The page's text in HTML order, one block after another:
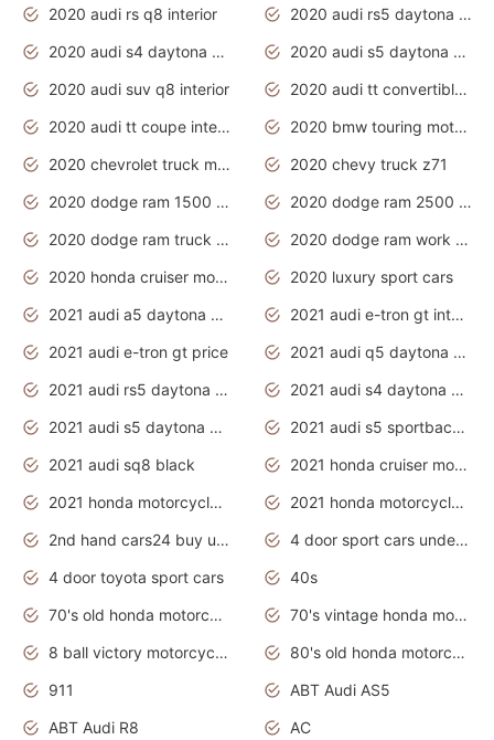
2020 audi rs q8 interior
2020 audi rs5 daytona grey
2020 audi s4 daytona grey
2020 audi s5 daytona grey
2020 audi suv q8 interior
2020 audi tt convertible interior
2020 audi tt coupe interior
2020 bmw touring motorcycles
2020 chevrolet truck models
2020 chevy truck z71
2020 dodge ram 1500 work truck
2020 dodge ram 2500 work truck
2020 dodge ram truck interior
2020 dodge ram work truck
2020 honda cruiser motorcycles
2020 luxury sport cars
2021 audi a5 daytona grey
2021 audi e-tron gt interior
2021 audi e-tron gt price
2021 audi q5 daytona grey
2021 audi rs5 daytona grey
2021 audi s4 daytona grey
2021 audi s5 daytona grey
2021 audi s5 sportback daytona grey
2021 audi sq8 black
2021 honda cruiser motorcycles
2021 honda motorcycles release date
2021 honda motorcycles usa
2nd hand cars24 buy used cars
4 door sport cars under 20k
4 door toyota sport cars
40s
70's old honda motorcycles
70's vintage honda motorcycles
8 ball victory motorcycles models
80's old honda motorcycles
911
ABT Audi AS5
ABT Audi R8
AC